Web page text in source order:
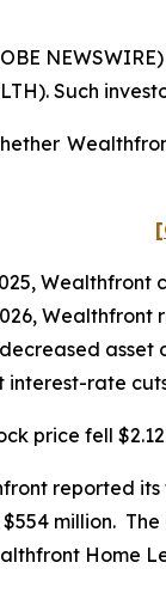
Such
asset
interest-rate
price fell
reported
million.
Home